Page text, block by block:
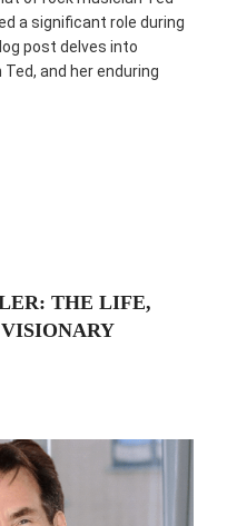
a significant role during
post delves into
and her enduring
THE LIFE,